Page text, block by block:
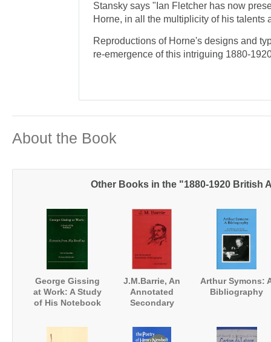
Stansky says "Ian Fletcher has now
Horne, in all the multiplicity of his talents
Reproductions of Horne's designs and
re-emergence of this intriguing 1880-
About the Book
Other Books in the "1880-1920 British
George Gissing
at Work: A Study
of His Notebook
J.M.Barrie, An
Annotated
Secondary
Arthur Symons:
Bibliography